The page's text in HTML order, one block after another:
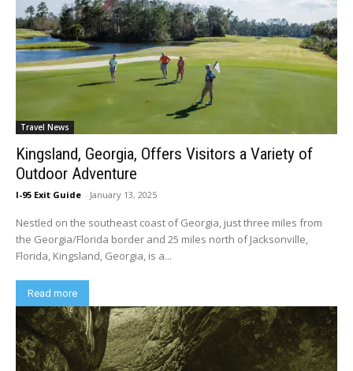
Travel News
Kingsland, Georgia, Offers Visitors a Variety of
Outdoor Adventure
I-95 Exit Guide - January 13, 2025
Nestled on the southeast coast of Georgia, just three miles from
the Georgia/Florida border and 25 miles north of Jacksonville,
Florida, Kingsland, Georgia, is a...
Read more